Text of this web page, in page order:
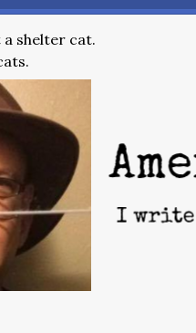
a shelter cat.